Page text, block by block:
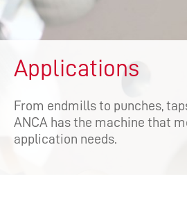
Applications
From endmills to punches,
ANCA has the machine that
application needs.